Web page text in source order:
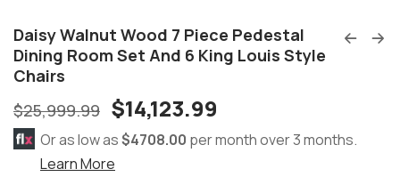
Daisy Walnut Wood 7 Piece Pedestal
Dining Room Set And 6 King Louis Style
Chairs
$25,999.99 $14,123.99
Or as low as$4708.00 per month over 3 months.
Learn More